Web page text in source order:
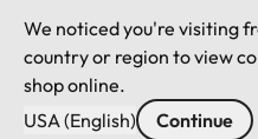
We noticed you're visiting
country or region to view
shop online.
USA (English)
Continue